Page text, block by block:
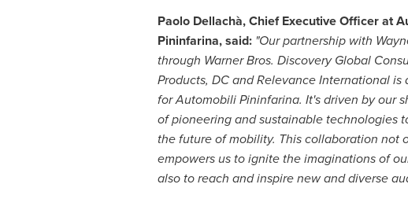
Paolo Dellachà, Chief Executive Officer at
Pininfarina, said:"Our partnership with
through Warner Bros. Discovery Global
Products, DC and Relevance International is
for Automobili Pininfarina. It's driven by our
of pioneering and sustainable technologies
the future of mobility. This collaboration not
empowers us to ignite the imaginations of
also to reach and inspire new and diverse